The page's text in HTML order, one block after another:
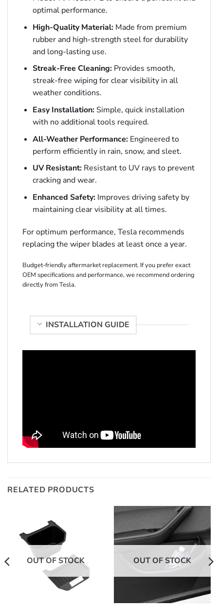
optimal performance.
High-Quality Material:Made from premium
rubber and high-strength steel for durability
and long-lasting use.
Streak-Free Cleaning:Provides smooth,
streak-free wiping for clear visibility in all
weather conditions.
Easy Installation:Simple, quick installation
with no additional tools required.
All-Weather Performance:Engineered to
perform efficiently in rain, snow, and sleet.
UV Resistant:Resistant to UV rays to prevent
cracking and wear.
Enhanced Safety:Improves driving safety by
maintaining clear visibility at all times.
For optimum performance, Tesla recommends
replacing the wiper blades at least once a year.
Budget-friendly aftermarket replacement. If you prefer exact
OEM specifications and performance, we recommend ordering
directly from Tesla.
INSTALLATION GUIDE
RELATED PRODUCTS
OUT OF STOCK OUT OF STOCK